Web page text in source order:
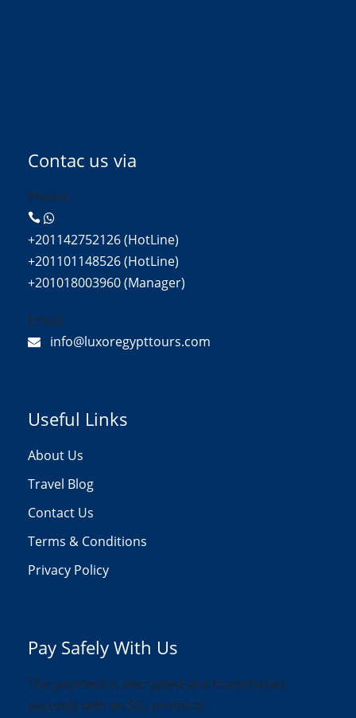
Contac us via
Phone:
+201142752126 (HotLine)
+201101148526 (HotLine)
+201018003960 (Manager)
Email:
info@luxoregypttours.com
Useful Links
About Us
Travel Blog
Contact Us
Terms & Conditions
Privacy Policy
Pay Safely With Us
The payment is encrypted and transmitted
securely with an SSL protocol.